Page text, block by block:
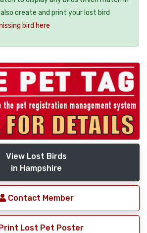
create and print your lost bird
bird here
View Lost Birds
in Hampshire
Contact Member
Lost Pet Poster